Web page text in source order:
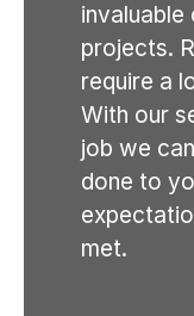
projects.
require a
With our
job we
done to
met.